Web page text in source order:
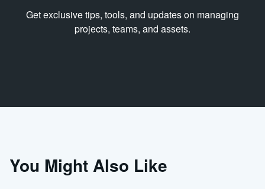
Get exclusive tips, tools, and updates on managing
projects, teams, and assets.
You Might Also Like